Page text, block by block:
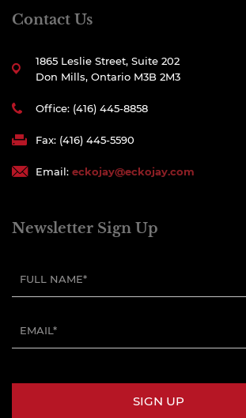
Contact Us
1865 Leslie Street, Suite 202
Don Mills, Ontario M3B 2M3
Office: (416) 445-8858
Fax: (416) 445-5590
Email: eckojay@eckojay.com
Newsletter Sign Up